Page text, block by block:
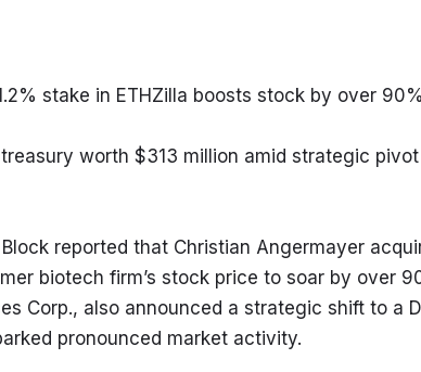
stake in ETHZilla boosts stock by over 90%
treasury worth $313 million amid strategic pivot
reported that Christian Angermayer
biotech firm’s stock price to soar by over
Corp., also announced a strategic shift to a
pronounced market activity.